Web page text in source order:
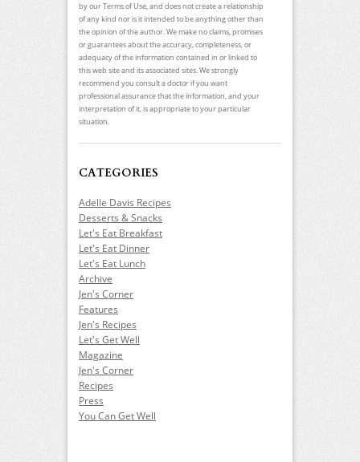
by our Terms of Use, and does not create a relationship
of any kind nor is it intended to be anything other than
the opinion of the author. We make no claims, promises
or guarantees about the accuracy, completeness, or
adequacy of the information contained in or linked to
this web site and its associated sites. We strongly
recommend you consult a doctor if you want
professional assurance that the information, and your
interpretation of it, is appropriate to your particular
situation.
CATEGORIES
Adelle Davis Recipes
Desserts & Snacks
Let's Eat Breakfast
Let's Eat Dinner
Let's Eat Lunch
Archive
Jen's Corner
Features
Jen's Recipes
Let's Get Well
Magazine
Jen's Corner
Recipes
Press
You Can Get Well